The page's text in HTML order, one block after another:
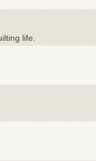
life.